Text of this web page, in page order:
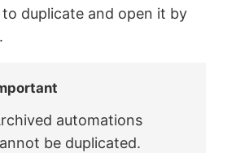
duplicate and open it by
automations
be duplicated.